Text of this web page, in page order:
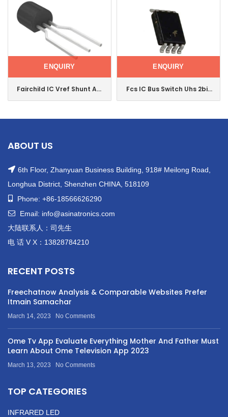
ENQUIRY
Fairchild IC Vref Shunt Adj
ENQUIRY
Fcs IC Bus Switch Uhs 2bit
ABOUT US
6th Floor, Zhanyuan Business Building, 918# Meilong Road,
Longhua District, Shenzhen CHINA, 518109
Phone: +86-18566626290
Email: info@asinatronics.com
大陆联系人：司先生
电 话 V X：13828784210
RECENT POSTS
Freechatnow Analysis & Comparable Websites Prefer
Itmain Samachar
March 14, 2023 No Comments
Ome Tv App Evaluate Everything Mother And Father Must
Learn About Ome Television App 2023
March 13, 2023 No Comments
TOP CATEGORIES
INFRARED LED